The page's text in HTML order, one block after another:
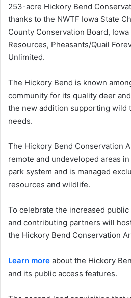
253-acre Hickory Bend
thanks to the NWTF Iowa State
County Conservation Board,
Resources, Pheasants/Quail
Unlimited.
The Hickory Bend is known
community for its quality deer
the new addition supporting wild
needs.
The Hickory Bend Conservation
remote and undeveloped areas
park system and is managed
resources and wildlife.
To celebrate the increased
and contributing partners will
the Hickory Bend Conservation
Learn more about the Hickory
and its public access features.